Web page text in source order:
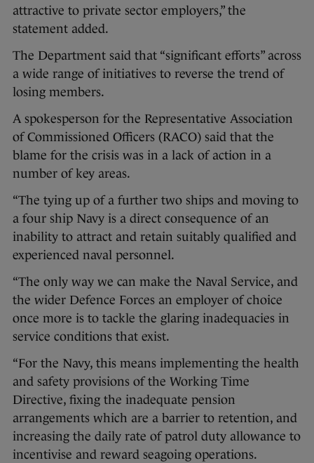
attractive to private sector employers,” the
statement added.
The Department said that “significant efforts” across
a wide range of initiatives to reverse the trend of
losing members.
A spokesperson for the Representative Association
of Commissioned Officers (RACO) said that the
blame for the crisis was in a lack of action in a
number of key areas.
“The tying up of a further two ships and moving to
a four ship Navy is a direct consequence of an
inability to attract and retain suitably qualified and
experienced naval personnel.
“The only way we can make the Naval Service, and
the wider Defence Forces an employer of choice
once more is to tackle the glaring inadequacies in
service conditions that exist.
“For the Navy, this means implementing the health
and safety provisions of the Working Time
Directive, fixing the inadequate pension
arrangements which are a barrier to retention, and
increasing the daily rate of patrol duty allowance to
incentivise and reward seagoing operations.